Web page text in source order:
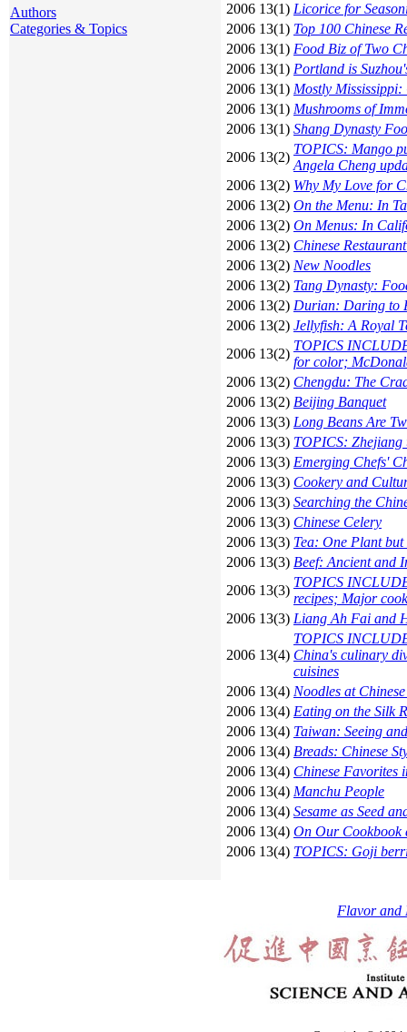
Authors
Categories & Topics
2006 13(1) Licorice for
2006 13(1) Top 100 Chinese
2006 13(1) Food Biz of Two
2006 13(1) Portland is
2006 13(1) Mostly Mississippi:
2006 13(1) Mushrooms of
2006 13(1) Shang Dynasty
2006 13(2)
TOPICS: Mango
Angela Cheng
2006 13(2) Why My Love for
2006 13(2) On the Menu: In
2006 13(2) On Menus: In
2006 13(2) Chinese
2006 13(2) New Noodles
2006 13(2) Tang Dynasty:
2006 13(2) Durian: Daring to
2006 13(2) Jellyfish: A Royal
2006 13(2)
TOPICS
for color;
2006 13(2) Chengdu: The
2006 13(2) Beijing Banquet
2006 13(3) Long Beans Are
2006 13(3) TOPICS: Zhejiang
2006 13(3) Emerging Chefs'
2006 13(3) Cookery and
2006 13(3) Searching the
2006 13(3) Chinese Celery
2006 13(3) Tea: One Plant
2006 13(3) Beef: Ancient and
2006 13(3)
TOPICS
recipes; Major
2006 13(3) Liang Ah Fai and
2006 13(4)
TOPICS
China's culinary
cuisines
2006 13(4) Noodles at
2006 13(4) Eating on the Silk
2006 13(4) Taiwan: Seeing
2006 13(4) Breads: Chinese
2006 13(4) Chinese Favorites
2006 13(4) Manchu People
2006 13(4) Sesame as Seed
2006 13(4) On Our Cookbook
2006 13(4) TOPICS: Goji
Flavor and